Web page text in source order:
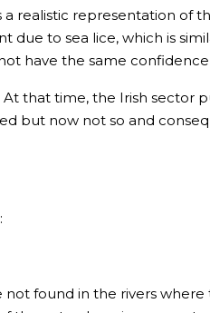
a realistic representation of
to sea lice, which is
have the same
At that time, the Irish sector
but now not so and
found in the rivers